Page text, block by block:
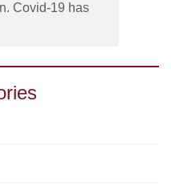
Covid-19 has